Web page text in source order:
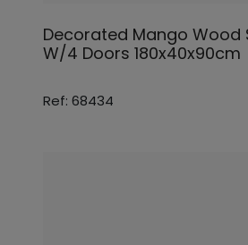
Decorated Mango Wood
W/4 Doors 180x40x90cm
Ref: 68434